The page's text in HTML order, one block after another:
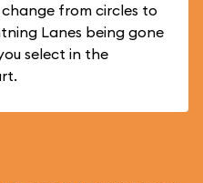
from circles to
Lanes being gone
select in the